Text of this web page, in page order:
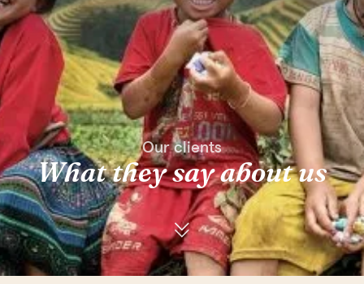
Our clients
What they say about us